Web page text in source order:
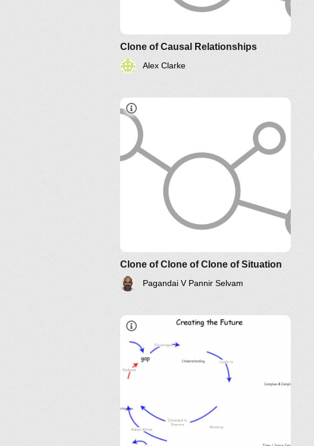
Clone of Causal Relationships
Alex Clarke
Their Implications: The Essence of
AND?
Clone of Clone of Clone of Situation
Pagandai V Pannir Selvam